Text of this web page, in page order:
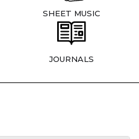
SHEET MUSIC
JOURNALS